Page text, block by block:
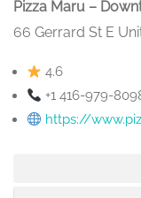
Pizza Maru –
66 Gerrard St E
4.6
+1 416-979-
https://